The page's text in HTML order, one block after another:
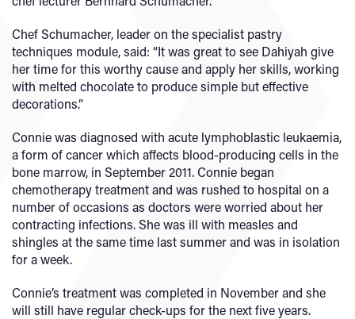
Chef Schumacher, leader on the specialist pastry
techniques module, said: “It was great to see Dahiyah give
her time for this worthy cause and apply her skills, working
with melted chocolate to produce simple but effective
decorations.”
Connie was diagnosed with acute lymphoblastic leukaemia,
a form of cancer which affects blood-producing cells in the
bone marrow, in September 2011. Connie began
chemotherapy treatment and was rushed to hospital on a
number of occasions as doctors were worried about her
contracting infections. She was ill with measles and
shingles at the same time last summer and was in isolation
for a week.
Connie’s treatment was completed in November and she
will still have regular check-ups for the next five years.